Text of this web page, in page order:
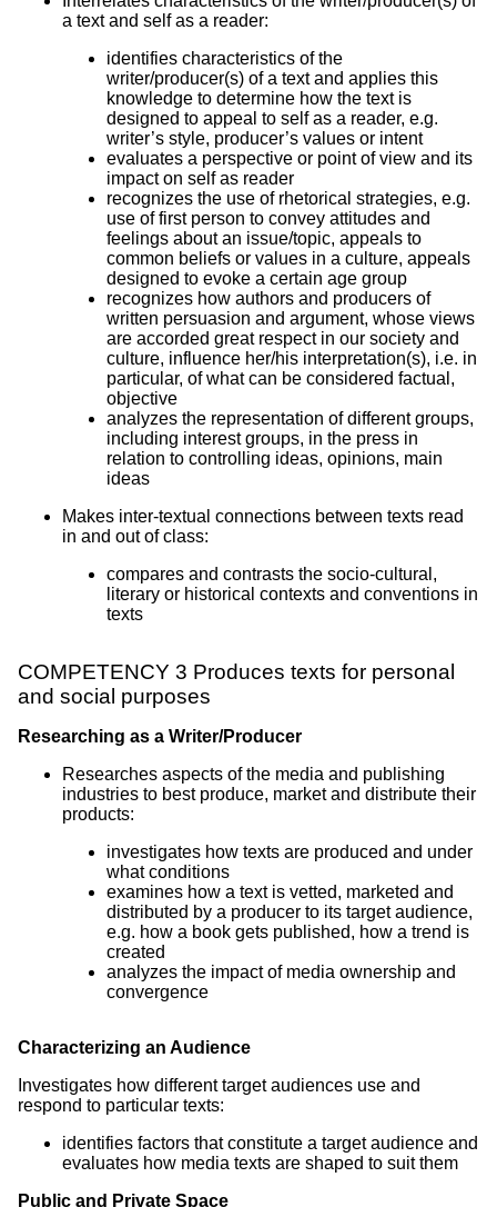
a text and self as a reader:
identifies characteristics of the
writer/producer(s) of a text and applies this
knowledge to determine how the text is
designed to appeal to self as a reader, e.g.
writer’s style, producer’s values or intent
evaluates a perspective or point of view and its
impact on self as reader
recognizes the use of rhetorical strategies, e.g.
use of first person to convey attitudes and
feelings about an issue/topic, appeals to
common beliefs or values in a culture, appeals
designed to evoke a certain age group
recognizes how authors and producers of
written persuasion and argument, whose views
are accorded great respect in our society and
culture, influence her/his interpretation(s), i.e. in
particular, of what can be considered factual,
objective
analyzes the representation of different groups,
including interest groups, in the press in
relation to controlling ideas, opinions, main
ideas
Makes inter-textual connections between texts read
in and out of class:
compares and contrasts the socio-cultural,
literary or historical contexts and conventions in
texts
COMPETENCY 3 Produces texts for personal
and social purposes
Researching as a Writer/Producer
Researches aspects of the media and publishing
industries to best produce, market and distribute their
products:
investigates how texts are produced and under
what conditions
examines how a text is vetted, marketed and
distributed by a producer to its target audience,
e.g. how a book gets published, how a trend is
created
analyzes the impact of media ownership and
convergence
Characterizing an Audience
Investigates how different target audiences use and
respond to particular texts:
identifies factors that constitute a target audience and
evaluates how media texts are shaped to suit them
Public and Private Space